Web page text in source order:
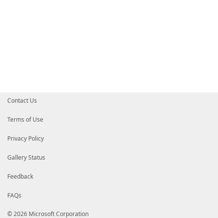
Contact Us
Terms of Use
Privacy Policy
Gallery Status
Feedback
FAQs
© 2026 Microsoft Corporation